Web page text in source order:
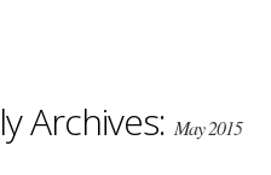
Archives: May 2015